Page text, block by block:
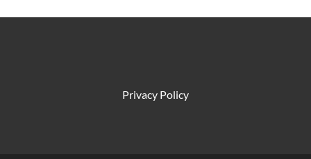
Privacy Policy